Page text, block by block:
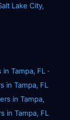
Lake City,
Tampa, FL ·
in Tampa, FL
in Tampa,
in Tampa, FL